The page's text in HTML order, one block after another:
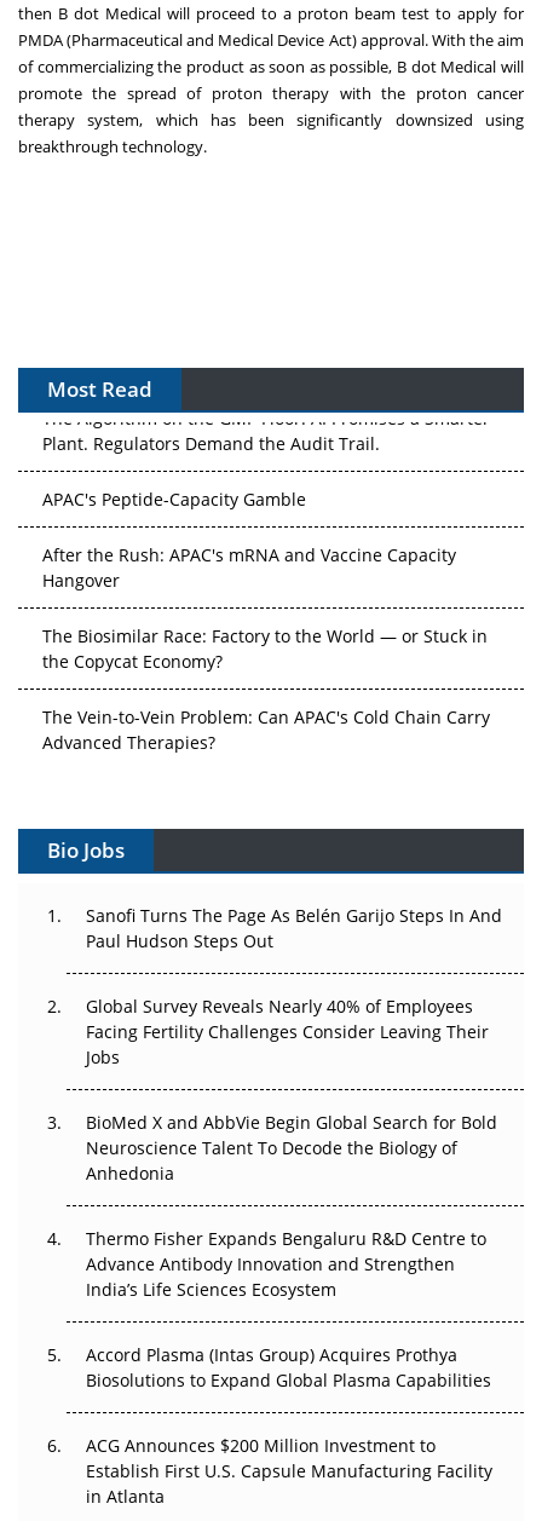
then B dot Medical will proceed to a proton beam test to apply for
PMDA (Pharmaceutical and Medical Device Act) approval. With the aim
of commercializing the product as soon as possible, B dot Medical will
promote the spread of proton therapy with the proton cancer
therapy system, which has been significantly downsized using
breakthrough technology.
Most Read
The Algorithm on the GMP Floor: AI Promises a Smarter
Plant. Regulators Demand the Audit Trail.
APAC's Peptide-Capacity Gamble
After the Rush: APAC's mRNA and Vaccine Capacity
Hangover
The Biosimilar Race: Factory to the World — or Stuck in
the Copycat Economy?
The Vein-to-Vein Problem: Can APAC's Cold Chain Carry
Advanced Therapies?
Can APAC Build Radioligand Therapy Before the Atoms
The Great Biopharma Reset: 50 Developments That
Changed Everything in H1 2026
Beyond the Trial: Can Real-World Evidence Earn
Regulatory Trust in APAC?
Beyond the Obvious Giant: Where APAC's Clinical Trials
Go Next
Can APAC Biomanufacturing Decarbonise Without
Pricing Itself Out?
Bio Jobs
Sanofi Turns The Page As Belén Garijo Steps In And
Paul Hudson Steps Out
Global Survey Reveals Nearly 40% of Employees
Facing Fertility Challenges Consider Leaving Their
Jobs
BioMed X and AbbVie Begin Global Search for Bold
Neuroscience Talent To Decode the Biology of
Anhedonia
Thermo Fisher Expands Bengaluru R&D Centre to
Advance Antibody Innovation and Strengthen
India’s Life Sciences Ecosystem
Accord Plasma (Intas Group) Acquires Prothya
Biosolutions to Expand Global Plasma Capabilities
ACG Announces $200 Million Investment to
Establish First U.S. Capsule Manufacturing Facility
in Atlanta